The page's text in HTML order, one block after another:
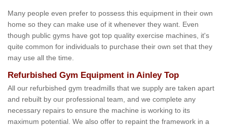
Many people even prefer to possess this equipment in their own
home so they can make use of it whenever they want. Even
though public gyms have got top quality exercise machines, it's
quite common for individuals to purchase their own set that they
may use all the time.
Refurbished Gym Equipment in Ainley Top
All our refurbished gym treadmills that we supply are taken apart
and rebuilt by our professional team, and we complete any
necessary repairs to ensure the machine is working to its
maximum potential. We also offer to repaint the framework in a